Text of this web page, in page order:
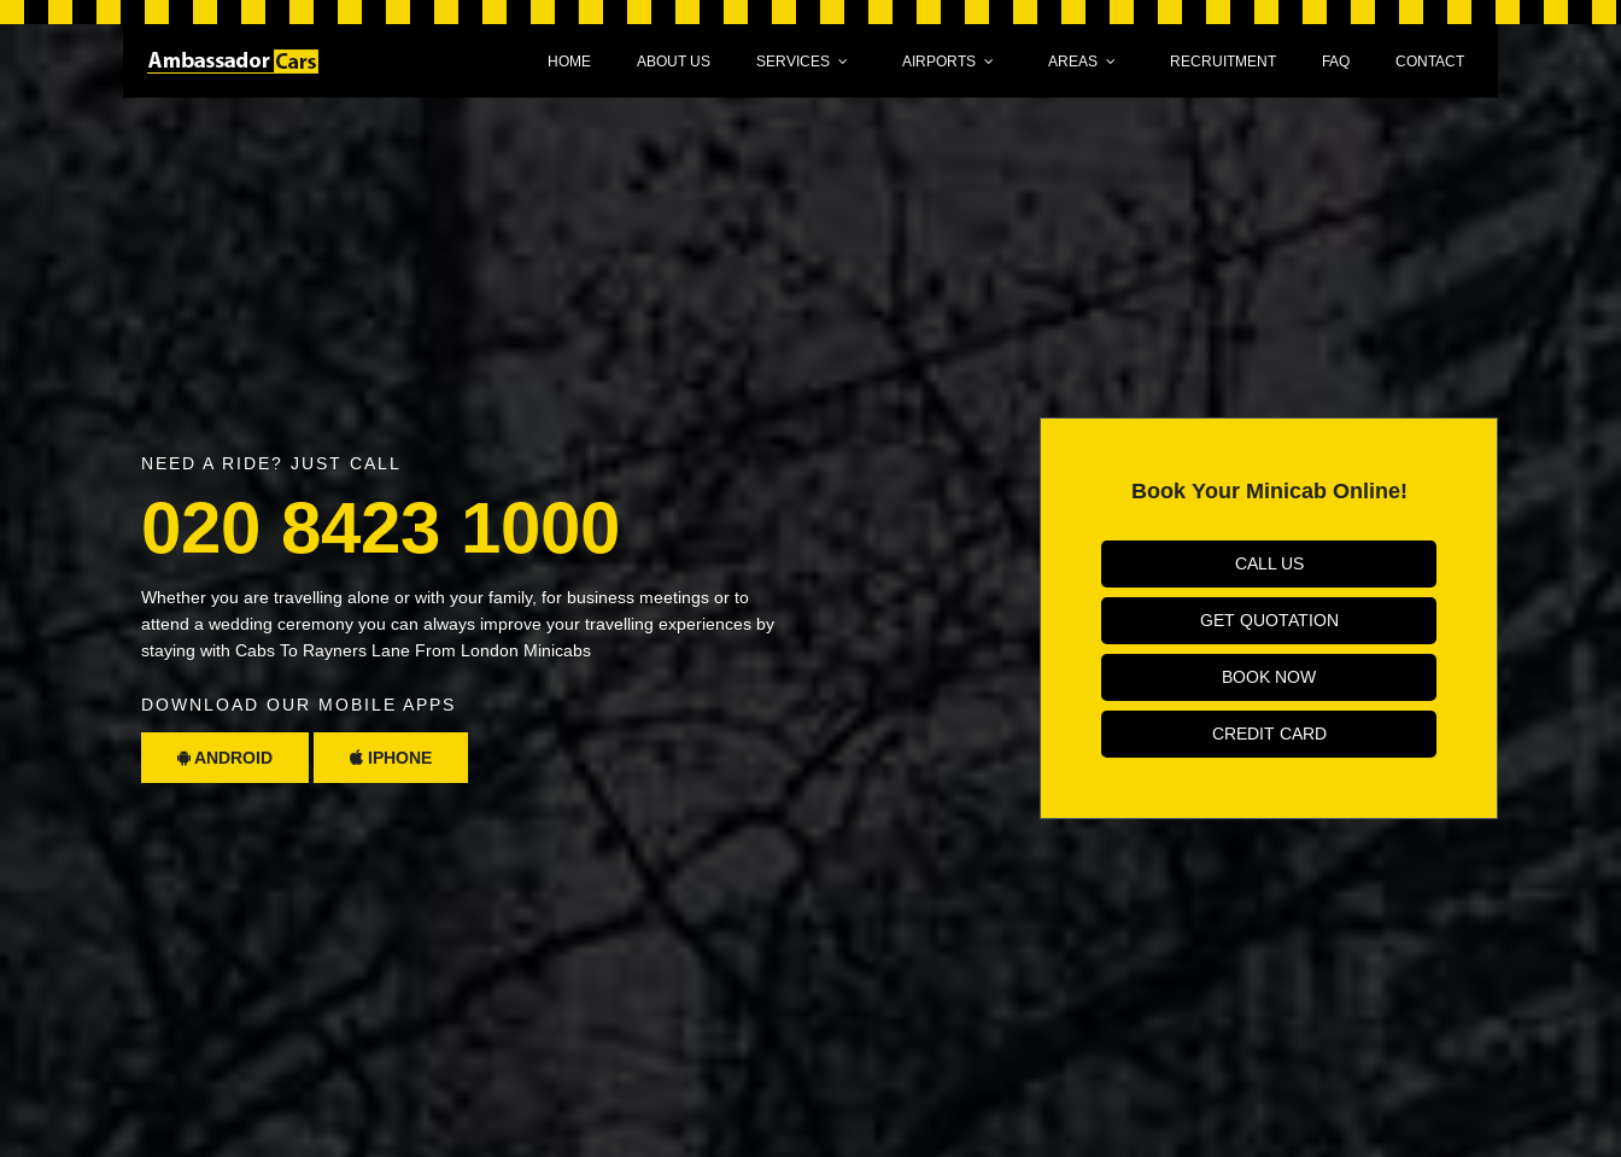
HOME ABOUT US SERVICES AIRPORTS AREAS RECRUITMENT FAQ CONTACT
NEED A RIDE? JUST CALL
020 8423 1000
Whether you are travelling alone or with your family, for business meetings or to
attend a wedding ceremony you can always improve your travelling experiences by
staying with Cabs To Rayners Lane From London Minicabs
DOWNLOAD OUR MOBILE APPS
ANDROID IPHONE
Book Your Minicab Online!
CALL US
GET QUOTATION
BOOK NOW
CREDIT CARD